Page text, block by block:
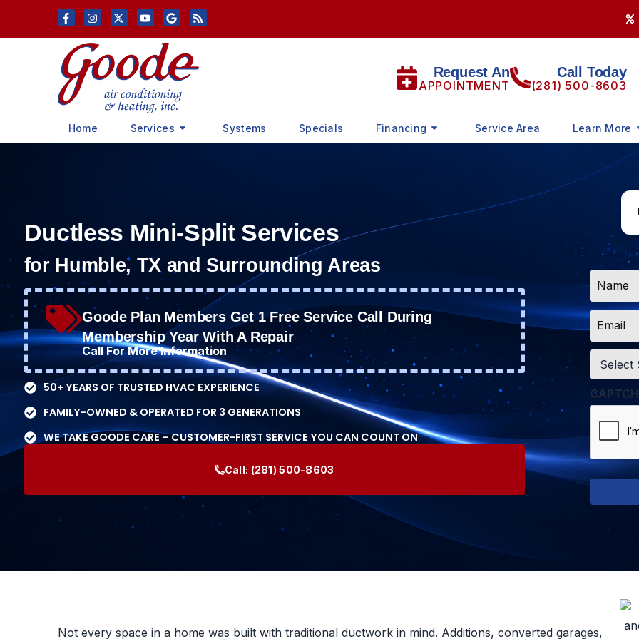
Request An
APPOINTMENT
Call Today
(281) 500-8603
Home Services Systems Specials Financing Service Area Learn More
Ductless Mini-Split Services
for Humble, TX and Surrounding Areas
Goode Plan Members Get 1 Free Service Call During
Membership Year With A Repair
Call For More Information
50+ YEARS OF TRUSTED HVAC EXPERIENCE
FAMILY-OWNED & OPERATED FOR 3 GENERATIONS
WE TAKE GOODE CARE – CUSTOMER-FIRST SERVICE YOU CAN COUNT ON
Call: (281) 500-8603
Email
Service
Not every space in a home was built with traditional ductwork in mind. Additions, converted garages,